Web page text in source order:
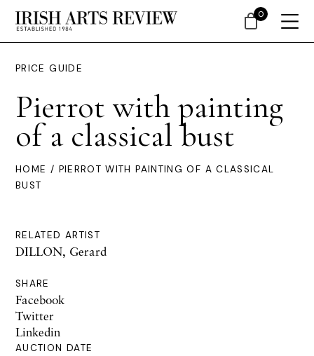
PRICE GUIDE
Pierrot with painting
of a classical bust
HOME / PIERROT WITH PAINTING OF A CLASSICAL
BUST
RELATED ARTIST
DILLON, Gerard
SHARE
Facebook
Twitter
Linkedin
AUCTION DATE
0